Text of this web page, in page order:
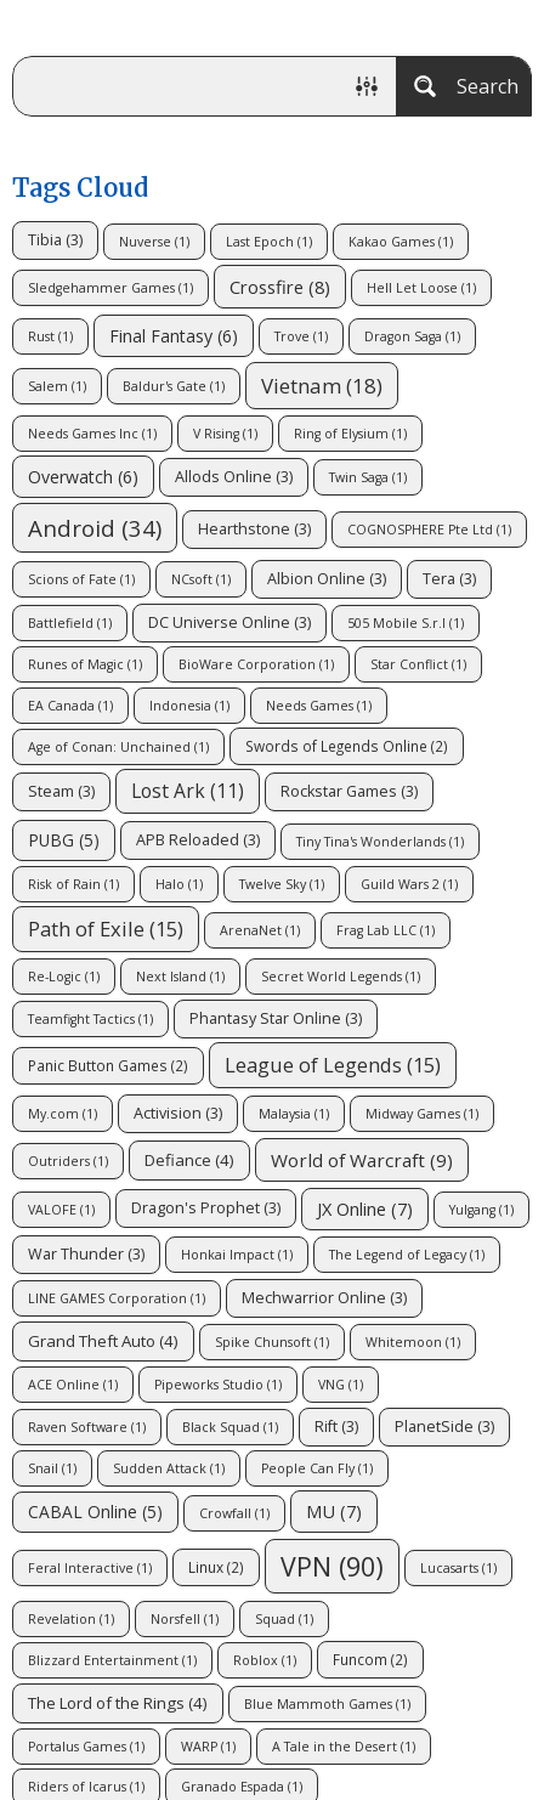
Search
Tags Cloud
Tibia (3) Nuverse (1) Last Epoch (1) Kakao Games (1)
Sledgehammer Games (1) Crossfire (8) Hell Let Loose (1)
Rust (1) Final Fantasy (6) Trove (1) Dragon Saga (1)
Salem (1) Baldur's Gate (1) Vietnam (18)
Needs Games Inc (1) V Rising (1) Ring of Elysium (1)
Overwatch (6) Allods Online (3) Twin Saga (1)
Android (34) Hearthstone (3) COGNOSPHERE Pte Ltd (1)
Scions of Fate (1) NCsoft (1) Albion Online (3) Tera (3)
Battlefield (1) DC Universe Online (3) 505 Mobile S.r.l (1)
Runes of Magic (1) BioWare Corporation (1) Star Conflict (1)
EA Canada (1) Indonesia (1) Needs Games (1)
Age of Conan: Unchained (1) Swords of Legends Online (2)
Steam (3) Lost Ark(11) Rockstar Games (3)
PUBG (5) APB Reloaded (3) Tiny Tina's Wonderlands (1)
Risk of Rain (1) Halo (1) Twelve Sky(1) Guild Wars 2 (1)
Path of Exile (15) ArenaNet (1) Frag Lab LLC (1)
Re-Logic (1) Next Island (1) Secret World Legends (1)
Teamfight Tactics (1) Phantasy Star Online (3)
Panic Button Games (2) League of Legends (15)
My.com (1) Activision (3) Malaysia (1) Midway Games (1)
Outriders (1) Defiance (4) World of Warcraft (9)
VALOFE (1) Dragon's Prophet (3) JX Online (7) Yulgang (1)
War Thunder (3) Honkai Impact (1) The Legend of Legacy(1)
LINE GAMES Corporation (1) Mechwarrior Online (3)
Grand Theft Auto (4) Spike Chunsoft (1) Whitemoon (1)
ACE Online (1) Pipeworks Studio (1) VNG (1)
Raven Software (1) Black Squad (1) Rift (3) PlanetSide (3)
Snail (1) Sudden Attack (1) People Can Fly(1)
CABAL Online (5) Crowfall (1) MU (7)
Feral Interactive (1) Linux(2) VPN (90) Lucasarts (1)
Revelation (1) Norsfell (1) Squad (1)
Blizzard Entertainment (1) Roblox (1) Funcom (2)
The Lord of the Rings (4) Blue Mammoth Games (1)
Portalus Games (1) WARP (1) A Tale in the Desert (1)
Riders of Icarus (1) Granado Espada (1)